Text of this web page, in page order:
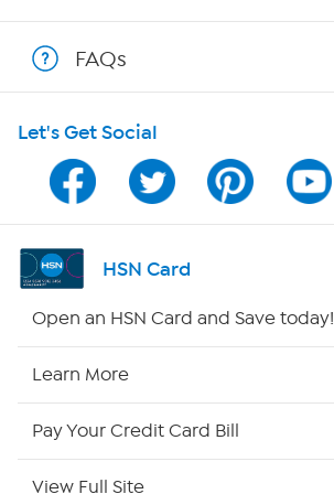
Show Hosts
Shop With HSN
HSN on Mobile
Program Guide
Channel Finder
HSN Outlet
FAQs
Let's Get Social
HSN Card
Open an HSN Card and Save today!
Learn More
Pay Your Credit Card Bill
View Full Site